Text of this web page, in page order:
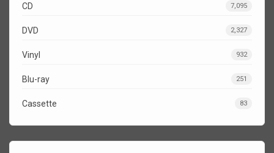
CD 7,095
DVD 2,327
Vinyl 932
Blu-ray 251
Cassette 83